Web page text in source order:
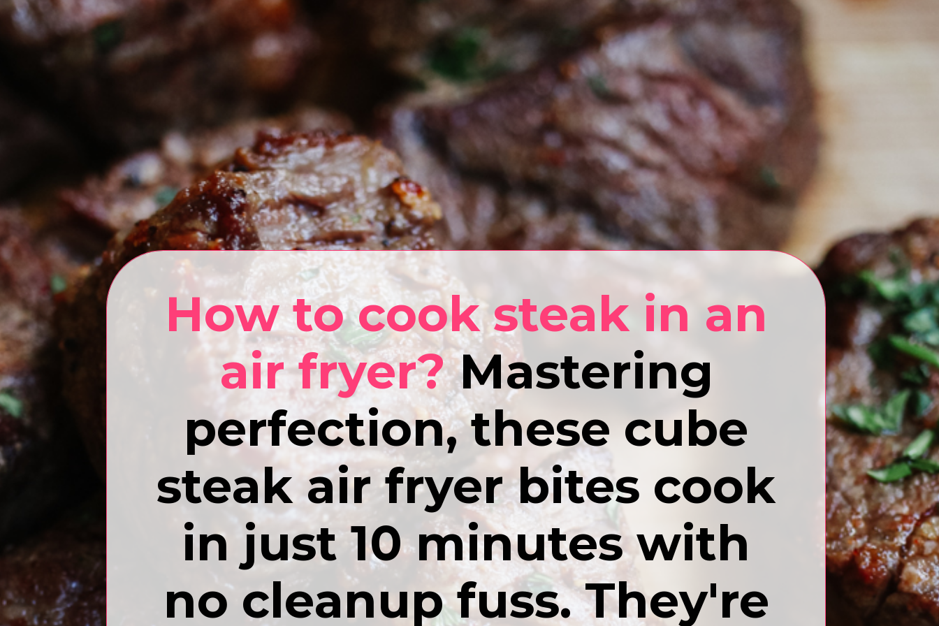
How to cook steak in an
air fryer?Mastering
perfection, these cube
steak air fryer bites cook
in just 10 minutes with
no cleanup fuss. They're